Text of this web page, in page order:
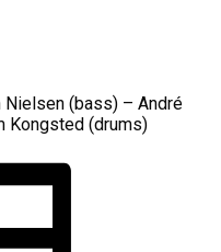
(bass) – André
Kongsted (drums)